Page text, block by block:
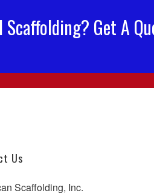
Scaffolding? Get A
Us
Scaffolding, Inc.